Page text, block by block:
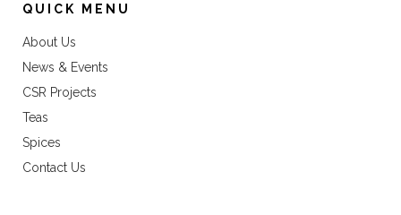
QUICK MENU
About Us
News & Events
CSR Projects
Teas
Spices
Contact Us